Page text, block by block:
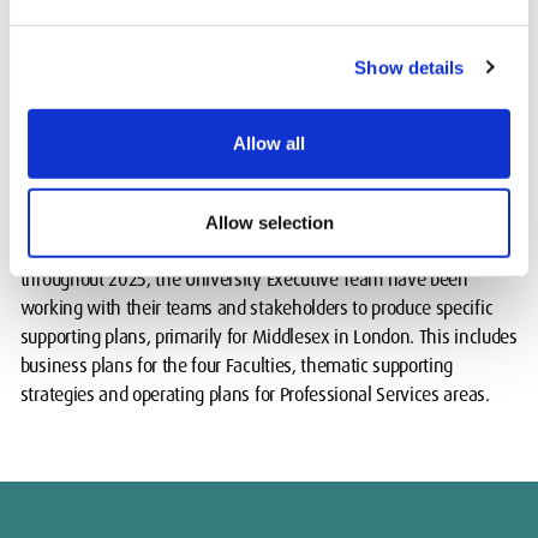
Show details
Allow all
Allow selection
and backgrounds, and heard how their work contributes to our
The team considered this valuable feedback to finalise the
The refreshed Strategy 2031 was approved by the University's
Board of Governors in December 2024. To deliver the Strategy
throughout 2025, the University Executive Team have been
working with their teams and stakeholders to produce specific
supporting plans, primarily for Middlesex in London. This includes
business plans for the four Faculties, thematic supporting
strategies and operating plans for Professional Services areas.